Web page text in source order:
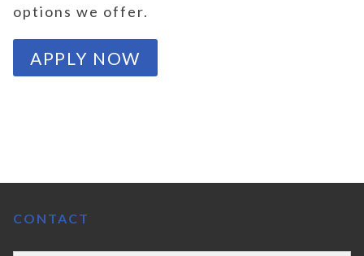
options we offer.
APPLY NOW
CONTACT